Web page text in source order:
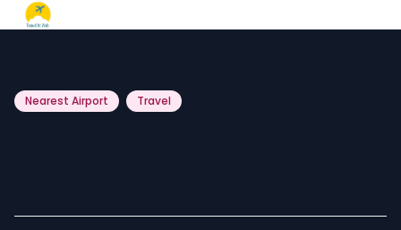
Nearest Airport Travel